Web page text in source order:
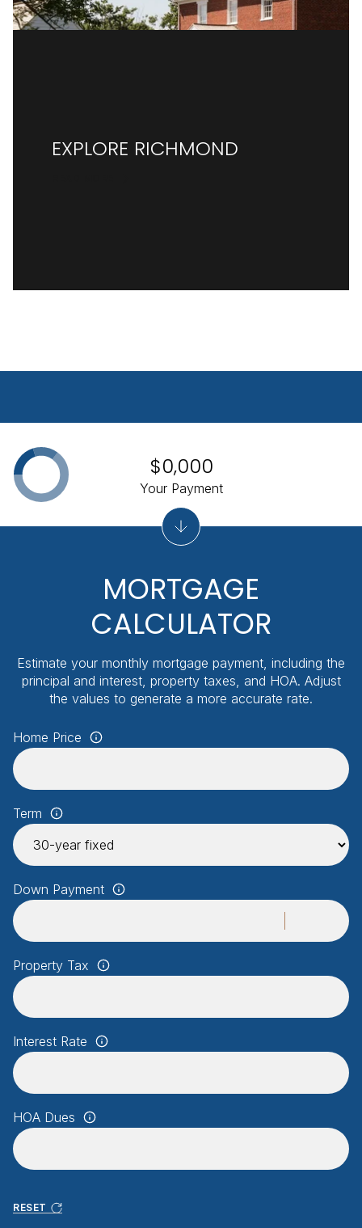
EXPLORE RICHMOND
MORTGAGE
CALCULATOR
Estimate your monthly mortgage payment, including the
principal and interest, property taxes, and HOA. Adjust
the values to generate a more accurate rate.
Home Price
Term
Down Payment
Property Tax
Interest Rate
HOA Dues
RESET
$0,000
Your Payment